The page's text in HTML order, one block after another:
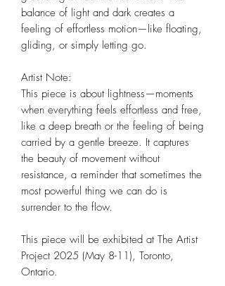
balance of light and dark creates a
feeling of effortless motion—like floating,
gliding, or simply letting go.
Artist Note:
This piece is about lightness—moments
when everything feels effortless and free,
like a deep breath or the feeling of being
carried by a gentle breeze. It captures
the beauty of movement without
resistance, a reminder that sometimes the
most powerful thing we can do is
surrender to the flow.
This piece will be exhibited at The Artist
Project 2025 (May 8-11), Toronto,
Ontario.